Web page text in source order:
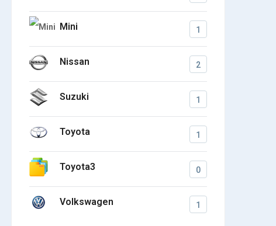
Mini 1
Nissan 2
Suzuki 1
Toyota 1
Toyota3 0
Volkswagen 1